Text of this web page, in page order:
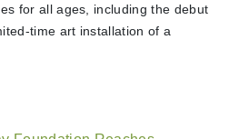
for all ages, including the debut
time art installation of a